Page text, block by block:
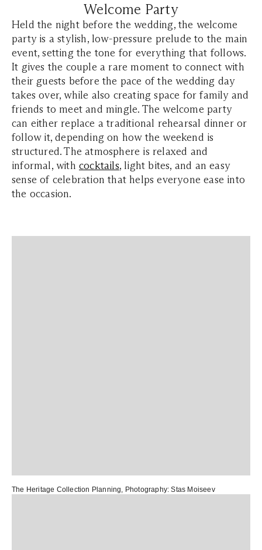
Welcome Party
Held the night before the wedding, the welcome
party is a stylish, low-pressure prelude to the main
event, setting the tone for everything that follows.
It gives the couple a rare moment to connect with
their guests before the pace of the wedding day
takes over, while also creating space for family and
friends to meet and mingle. The welcome party
can either replace a traditional rehearsal dinner or
follow it, depending on how the weekend is
structured. The atmosphere is relaxed and
informal, with cocktails, light bites, and an easy
sense of celebration that helps everyone ease into
the occasion.
The Heritage Collection Planning, Photography:Stas Moiseev